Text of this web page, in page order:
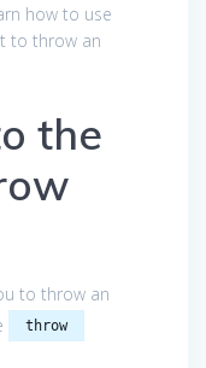
how to use
to throw an
the
to throw an
throw